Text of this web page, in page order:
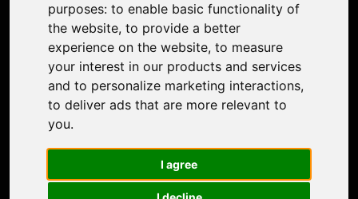
purposes: to enable basic functionality of
the website, to provide a better
experience on the website, to measure
your interest in our products and services
and to personalize marketing interactions,
to deliver ads that are more relevant to
you.
I agree
Support
Contact Us
Discord Community
Affiliate Program
Stores
Nero PDF
Nero AI
Microsoft Store
Google Play Store